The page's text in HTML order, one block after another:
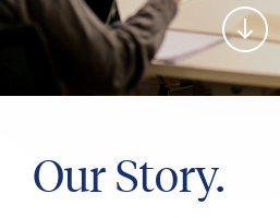
Our Story.